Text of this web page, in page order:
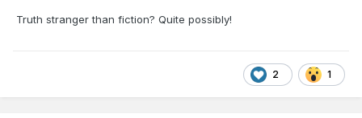
Truth stranger than fiction? Quite possibly!
2 1